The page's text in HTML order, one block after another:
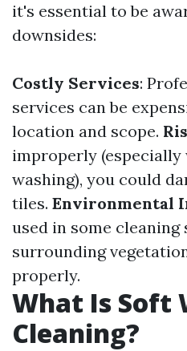
it's essential to be
downsides:
Costly Services:
services can be
location and scope.
improperly
washing), you could
tiles. Environmental
used in some
surrounding
properly.
What Is Soft
Cleaning?